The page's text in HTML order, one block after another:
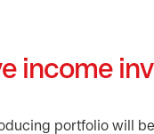
income
portfolio will